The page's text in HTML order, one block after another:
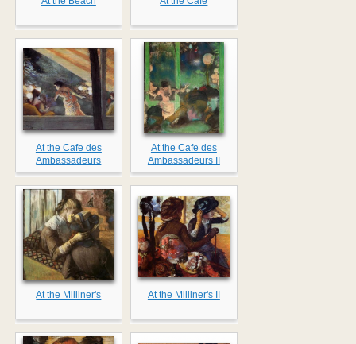
At the Cafe des
Ambassadeurs
At the Cafe des
Ambassadeurs II
At the Milliner's At the Milliner's II